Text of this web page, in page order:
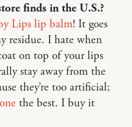
finds in the U.S.?
Lips lip balm! It goes
residue. I hate when
on top of your lips
stay away from the
they’re too artificial;
the best. I buy it